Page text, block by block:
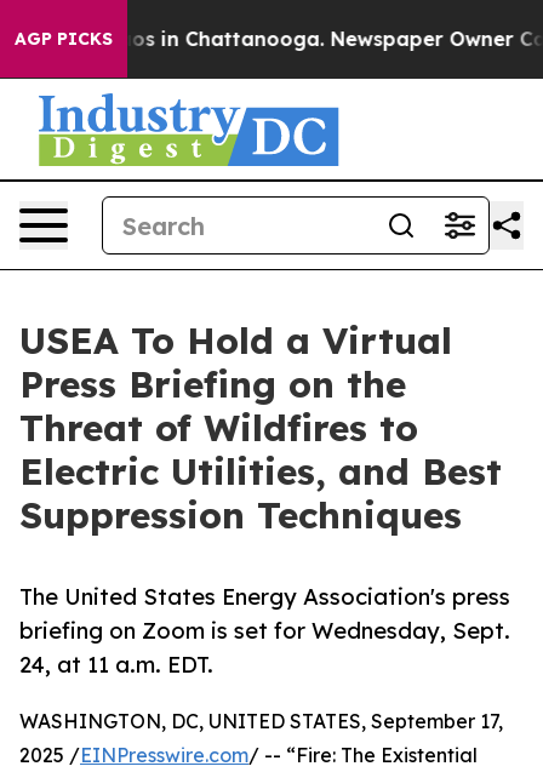
AGP PICKS
Chaos in Chattanooga. Newspaper Owner
USEA To Hold a Virtual
Press Briefing on the
Threat of Wildfires to
Electric Utilities, and Best
Suppression Techniques
The United States Energy Association's press
briefing on Zoom is set for Wednesday, Sept.
24, at 11 a.m. EDT.
WASHINGTON, DC, UNITED STATES, September 17,
2025 /EINPresswire.com/ -- “Fire: The Existential